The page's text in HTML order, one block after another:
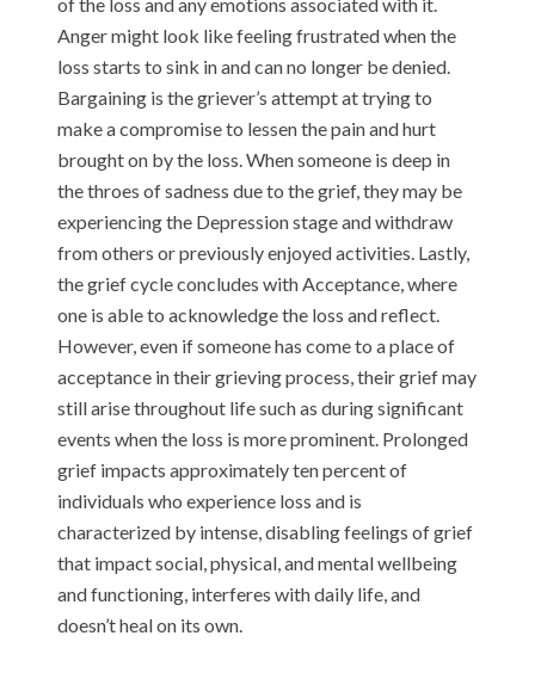
Anger might look like feeling frustrated when the
loss starts to sink in and can no longer be denied.
Bargaining is the griever’s attempt at trying to
make a compromise to lessen the pain and hurt
brought on by the loss. When someone is deep in
the throes of sadness due to the grief, they may be
experiencing the Depression stage and withdraw
from others or previously enjoyed activities. Lastly,
the grief cycle concludes with Acceptance, where
one is able to acknowledge the loss and reflect.
However, even if someone has come to a place of
acceptance in their grieving process, their grief may
still arise throughout life such as during significant
events when the loss is more prominent. Prolonged
grief impacts approximately ten percent of
individuals who experience loss and is
characterized by intense, disabling feelings of grief
that impact social, physical, and mental wellbeing
and functioning, interferes with daily life, and
doesn’t heal on its own.